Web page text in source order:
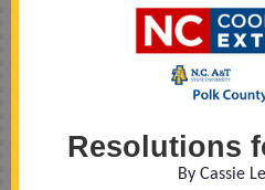
Resolutions
By Cassie